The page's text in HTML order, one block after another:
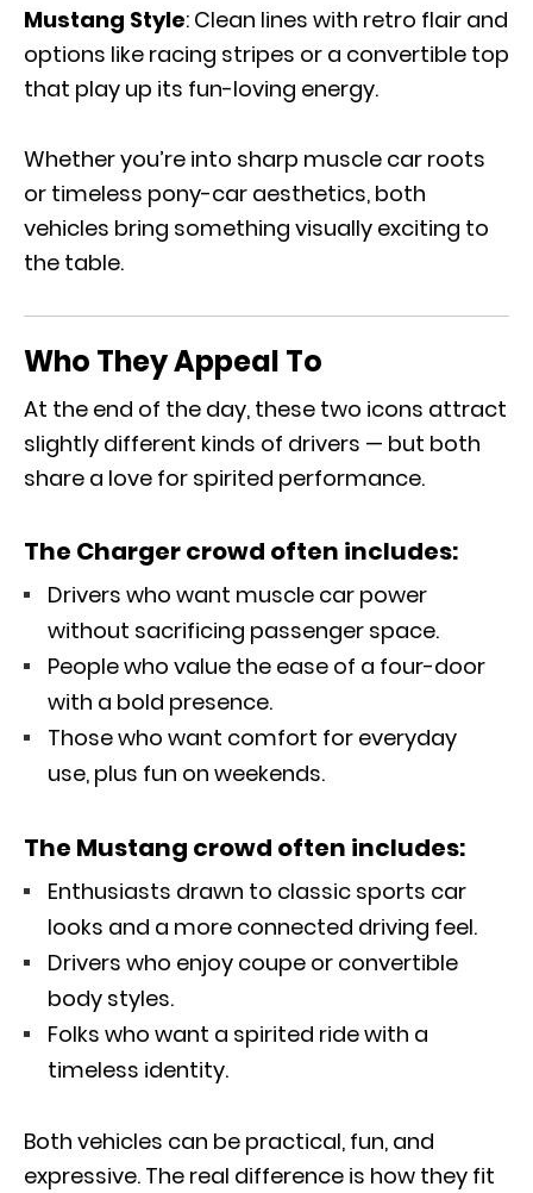
Mustang Style: Clean lines with retro flair and
options like racing stripes or a convertible top
that play up its fun-loving energy.
Whether you’re into sharp muscle car roots
or timeless pony-car aesthetics, both
vehicles bring something visually exciting to
the table.
Who They Appeal To
At the end of the day, these two icons attract
slightly different kinds of drivers — but both
share a love for spirited performance.
The Charger crowd often includes:
Drivers who want muscle car power
without sacrificing passenger space.
People who value the ease of a four-door
with a bold presence.
Those who want comfort for everyday
use, plus fun on weekends.
The Mustang crowd often includes:
Enthusiasts drawn to classic sports car
looks and a more connected driving feel.
Drivers who enjoy coupe or convertible
body styles.
Folks who want a spirited ride with a
timeless identity.
Both vehicles can be practical, fun, and
expressive. The real difference is how they fit